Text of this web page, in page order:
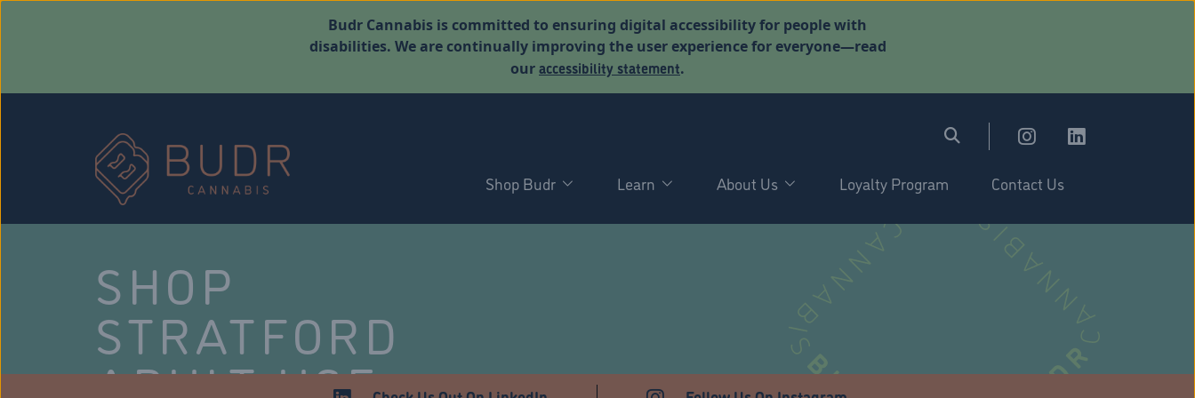
Budr Cannabis is committed to ensuring digital accessibility for people with
disabilities. We are continually improving the user experience for everyone—read
ouraccessibility statement.
Shop Budr Learn About Us Loyalty Program Contact Us
SHOP
STRATFORD
ADULT USE